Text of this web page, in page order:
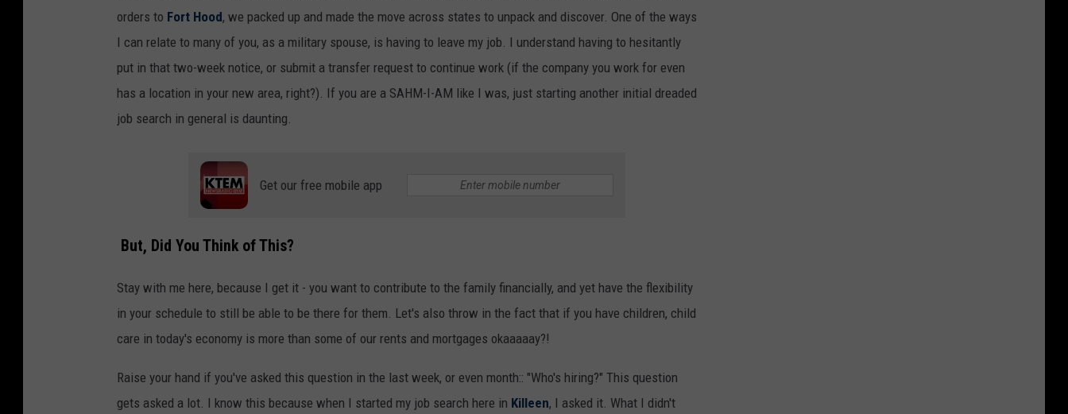
orders to Fort Hood, we packed up and made the move across states to unpack and discover. One of the ways
I can relate to many of you, as a military spouse, is having to leave my job. I understand having to hesitantly
put in that two-week notice, or submit a transfer request to continue work (if the company you work for even
has a location in your new area, right?). If you are a SAHM-I-AM like I was, just starting another initial dreaded
job search in general is daunting.
Get our free mobile app
But, Did You Think of This?
Stay with me here, because I get it - you want to contribute to the family financially, and yet have the flexibility
in your schedule to still be able to be there for them. Let's also throw in the fact that if you have children, child
care in today's economy is more than some of our rents and mortgages okaaaaay?!
Raise your hand if you've asked this question in the last week, or even month:: "Who's hiring?" This question
gets asked a lot. I know this because when I started my job search here in Killeen, I asked it. What I didn't